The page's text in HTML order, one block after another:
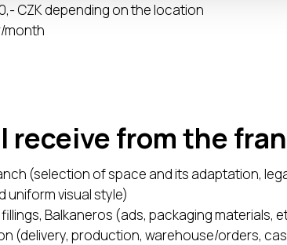
CZK depending on the location
month
receive from the
(selection of space and its adaptation,
uniform visual style)
Balkaneros (ads, packaging materials,
(delivery, production, warehouse/orders,